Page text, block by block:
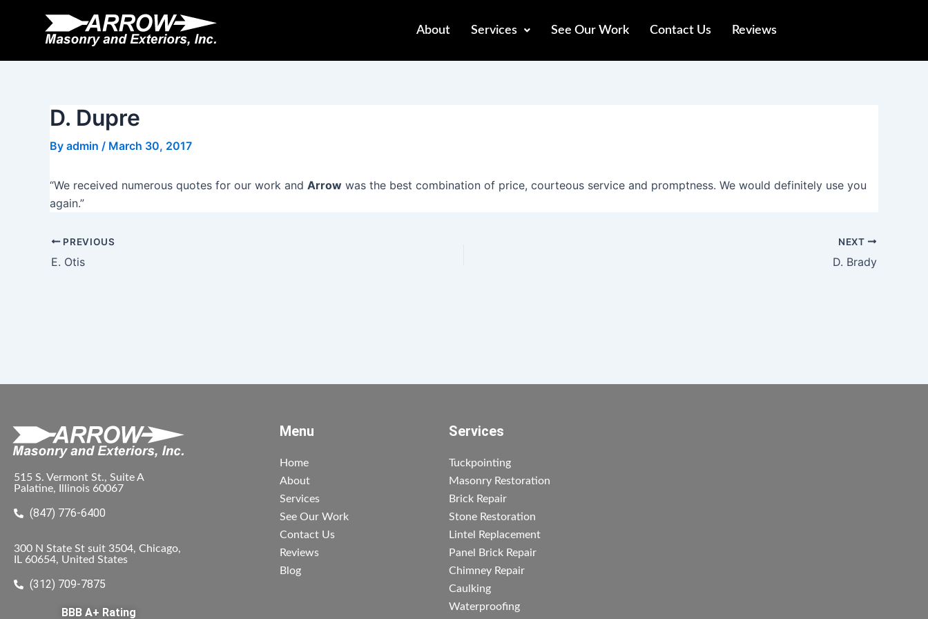
About Services See Our Work Contact Us Reviews
D. Dupre
By admin / March 30, 2017
“We received numerous quotes for our work and Arrow was the best combination of price, courteous service and promptness. We would definitely use you
again.”
navigation
PREVIOUS
E. Otis
NEXT
D. Brady
515 S. Vermont St., Suite A
Palatine, Illinois 60067
(847) 776-6400
300 N State St suit 3504, Chicago,
IL 60654, United States
(312) 709-7875
BBB A+ Rating
Menu
Home
About
Services
See Our Work
Contact Us
Reviews
Blog
Services
Tuckpointing
Masonry Restoration
Brick Repair
Stone Restoration
Lintel Replacement
Panel Brick Repair
Chimney Repair
Caulking
Waterproofing